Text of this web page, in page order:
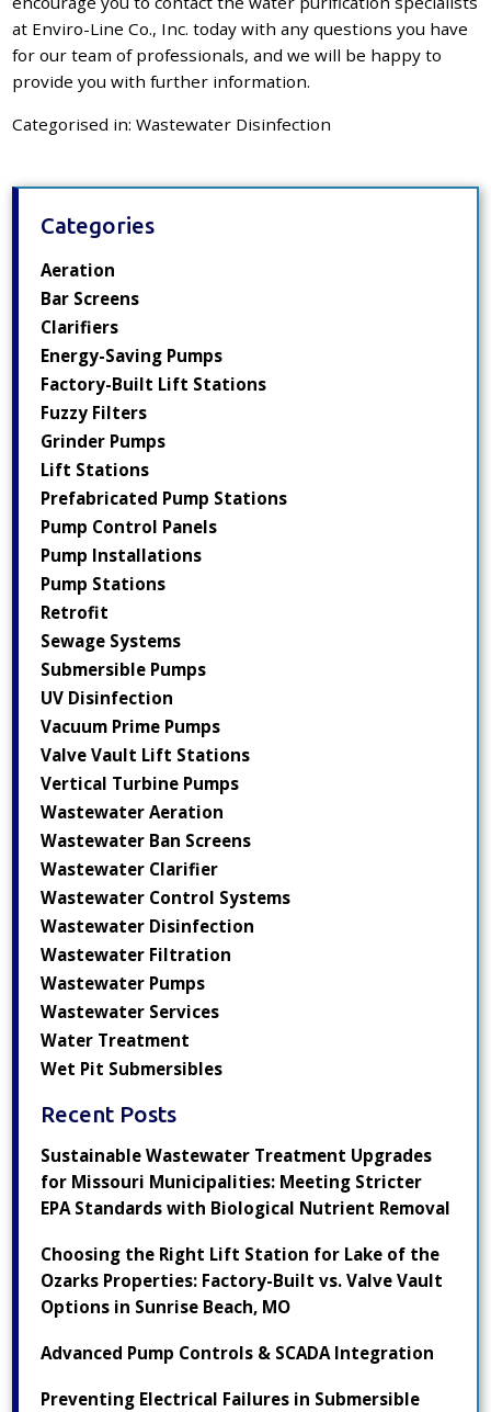
at Enviro-Line Co., Inc. today with any questions you have
for our team of professionals, and we will be happy to
provide you with further information.
Categorised in:Wastewater Disinfection
Categories
Aeration
Bar Screens
Clarifiers
Energy-Saving Pumps
Factory-Built Lift Stations
Fuzzy Filters
Grinder Pumps
Lift Stations
Prefabricated Pump Stations
Pump Control Panels
Pump Installations
Pump Stations
Retrofit
Sewage Systems
Submersible Pumps
UV Disinfection
Vacuum Prime Pumps
Valve Vault Lift Stations
Vertical Turbine Pumps
Wastewater Aeration
Wastewater Ban Screens
Wastewater Clarifier
Wastewater Control Systems
Wastewater Disinfection
Wastewater Filtration
Wastewater Pumps
Wastewater Services
Water Treatment
Wet Pit Submersibles
Recent Posts
Sustainable Wastewater Treatment Upgrades
for Missouri Municipalities: Meeting Stricter
EPA Standards with Biological Nutrient Removal
Choosing the Right Lift Station for Lake of the
Ozarks Properties: Factory-Built vs. Valve Vault
Options in Sunrise Beach, MO
Advanced Pump Controls & SCADA Integration
Preventing Electrical Failures in Submersible